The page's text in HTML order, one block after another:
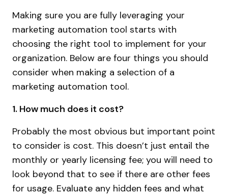
Making sure you are fully leveraging your
marketing automation tool starts with
choosing the right tool to implement for your
organization. Below are four things you should
consider when making a selection of a
marketing automation tool.
1. How much does it cost?
Probably the most obvious but important point
to consider is cost. This doesn’t just entail the
monthly or yearly licensing fee; you will need to
look beyond that to see if there are other fees
for usage. Evaluate any hidden fees and what